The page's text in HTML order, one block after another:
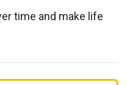
time and make life